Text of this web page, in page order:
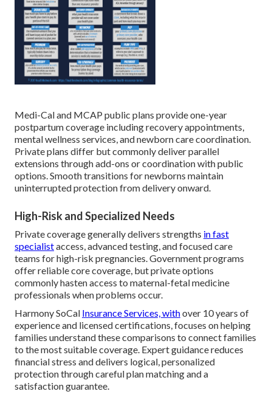
Medi-Cal and MCAP public plans provide one-year
postpartum coverage including recovery appointments,
mental wellness services, and newborn care coordination.
Private plans differ but commonly deliver parallel
extensions through add-ons or coordination with public
options. Smooth transitions for newborns maintain
uninterrupted protection from delivery onward.
High-Risk and Specialized Needs
Private coverage generally delivers strengths in fast
specialistaccess, advanced testing, and focused care
teams for high-risk pregnancies. Government programs
offer reliable core coverage, but private options
commonly hasten access to maternal-fetal medicine
professionals when problems occur.
Harmony SoCal Insurance Services, withover 10 years of
experience and licensed certifications, focuses on helping
families understand these comparisons to connect families
to the most suitable coverage. Expert guidance reduces
financial stress and delivers logical, personalized
protection through careful plan matching and a
satisfaction guarantee.